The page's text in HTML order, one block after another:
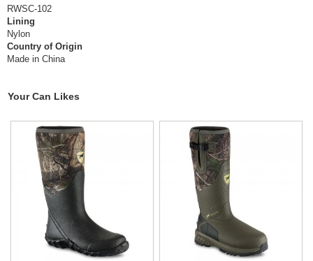
RWSC-102
Lining
Nylon
Country of Origin
Made in China
Your Can Likes